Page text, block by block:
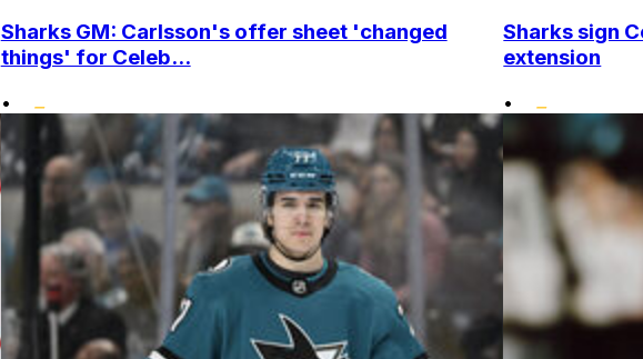
Sharks GM: Carlsson's offer sheet 'changed
things' for Celeb...
•
Sharks sign
extension
•